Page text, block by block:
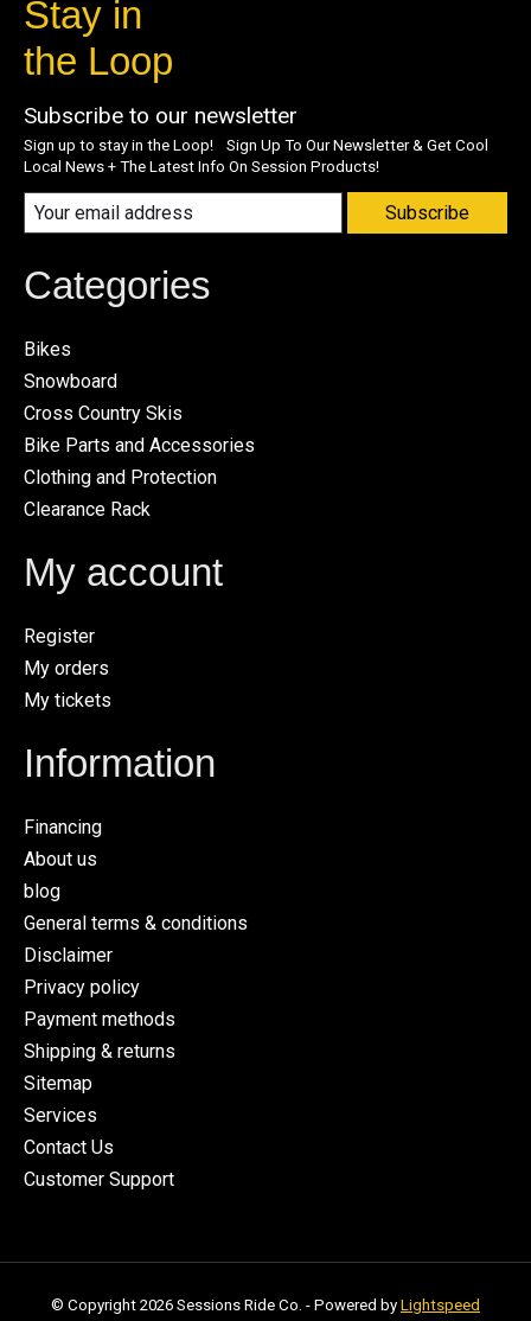
Stay in
the Loop
Subscribe to our newsletter
Sign up to stay in the Loop! Sign Up To Our Newsletter & Get Cool
Local News + The Latest Info On Session Products!
Subscribe
Categories
Bikes
Snowboard
Cross Country Skis
Bike Parts and Accessories
Clothing and Protection
Clearance Rack
My account
Register
My orders
My tickets
Information
Financing
About us
blog
General terms & conditions
Disclaimer
Privacy policy
Payment methods
Shipping & returns
Sitemap
Services
Contact Us
Customer Support
© Copyright 2026 Sessions Ride Co. - Powered by Lightspeed